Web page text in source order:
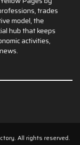
trades
model, the
hub that keeps
activities,
All rights reserved.